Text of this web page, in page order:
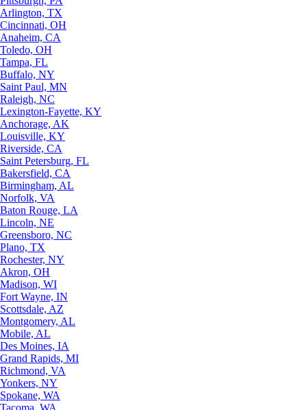
Arlington, TX
Cincinnati, OH
Anaheim, CA
Toledo, OH
Tampa, FL
Buffalo, NY
Saint Paul, MN
Raleigh, NC
Lexington-Fayette, KY
Anchorage, AK
Louisville, KY
Riverside, CA
Saint Petersburg, FL
Bakersfield, CA
Birmingham, AL
Norfolk, VA
Baton Rouge, LA
Lincoln, NE
Greensboro, NC
Plano, TX
Rochester, NY
Akron, OH
Madison, WI
Fort Wayne, IN
Scottsdale, AZ
Montgomery, AL
Mobile, AL
Des Moines, IA
Grand Rapids, MI
Richmond, VA
Yonkers, NY
Spokane, WA
Tacoma, WA